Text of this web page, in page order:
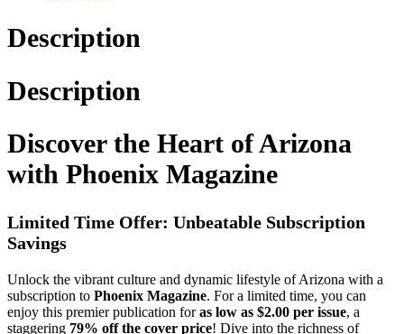
Description
Description
Discover the Heart of Arizona
with Phoenix Magazine
Limited Time Offer: Unbeatable Subscription
Savings
Unlock the vibrant culture and dynamic lifestyle of Arizona with a
subscription to Phoenix Magazine. For a limited time, you can
enjoy this premier publication foras low as $2.00 per issue, a
staggering 79% off the cover price! Dive into the richness of